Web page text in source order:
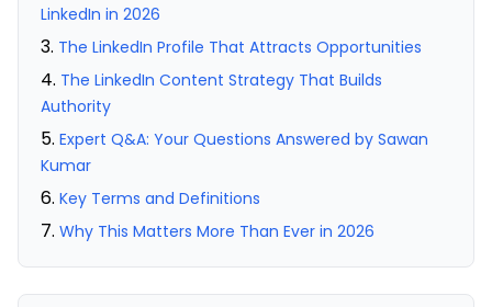
LinkedIn in 2026
The LinkedIn Profile That Attracts Opportunities
The LinkedIn Content Strategy That Builds
Authority
Expert Q&A: Your Questions Answered by Sawan
Kumar
Key Terms and Definitions
Why This Matters More Than Ever in 2026